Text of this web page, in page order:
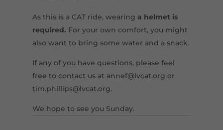
As this is a CAT ride, wearing a helmet is
required. For your own comfort, you might
also want to bring some water and a snack.
If any of you have questions, please feel
free to contact us at annef@lvcat.org or
tim.phillips@lvcat.org.
We hope to see you Sunday.